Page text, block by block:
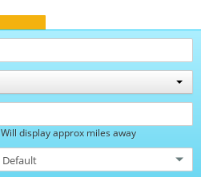
Will display approx miles away